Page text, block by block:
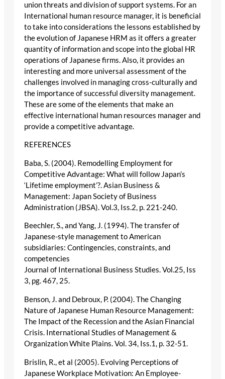
union threats and division of support systems. For an
International human resource manager, it is beneficial
to take into considerations the lessons established by
the evolution of Japanese HRM as it offers a greater
quantity of information and scope into the global HR
operations of Japanese firms. Also, it provides an
interesting and more universal assessment of the
challenges involved in managing cross-culturally and
the importance of successful diversity management.
These are some of the elements that make an
effective international human resources manager and
provide a competitive advantage.
REFERENCES
Baba, S. (2004). Remodelling Employment for
Competitive Advantage: What will follow Japan’s
‘Lifetime employment’?. Asian Business &
Management: Japan Society of Business
Administration (JBSA). Vol.3, Iss.2, p. 221-240.
Beechler, S., and Yang, J. (1994). The transfer of
Japanese-style management to American
subsidiaries: Contingencies, constraints, and
competencies
Journal of International Business Studies. Vol.25, Iss
3, pg. 467, 25.
Benson, J. and Debroux, P. (2004). The Changing
Nature of Japanese Human Resource Management:
The Impact of the Recession and the Asian Financial
Crisis. International Studies of Management &
Organization White Plains. Vol. 34, Iss.1, p. 32-51.
Brislin, R., et al (2005). Evolving Perceptions of
Japanese Workplace Motivation: An Employee-